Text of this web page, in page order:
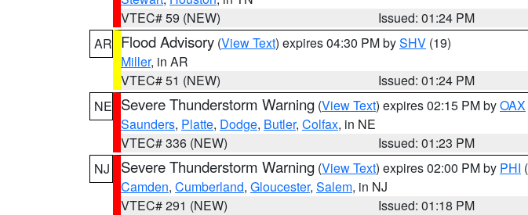
VTEC# 59 (NEW)
Issued: 01:24 PM
AR Flood Advisory (View Text) expires 04:30 PM bySHV (19)
Miller, in AR
VTEC# 51 (NEW)
Issued: 01:24 PM
NE Severe Thunderstorm Warning (View Text) expires 02:15 PM byOAX
Saunders, Platte, Dodge, Butler, Colfax, in NE
VTEC# 336 (NEW)
Issued: 01:23 PM
NJ
Severe Thunderstorm Warning (View Text) expires 02:00 PM by PHI
Camden, Cumberland, Gloucester, Salem, in NJ
VTEC# 291 (NEW)
Issued: 01:18 PM